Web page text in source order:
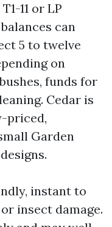
11 or LP
can
5 to twelve
on
funds for
Cedar is
priced,
Garden
instant to
insect damage.